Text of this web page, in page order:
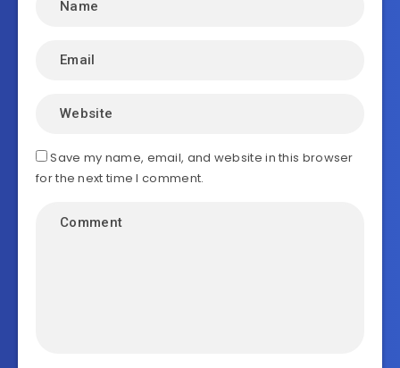
Save my name, email, and website in this browser
for the next time I comment.